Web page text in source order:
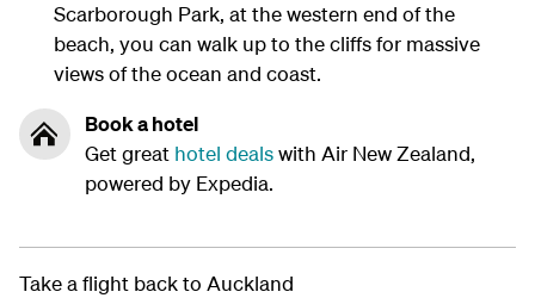
Scarborough Park, at the western end of the
beach, you can walk up to the cliffs for massive
views of the ocean and coast.
Book a hotel
Get great hotel dealswith Air New Zealand,
powered by Expedia.
Take a flight back to Auckland